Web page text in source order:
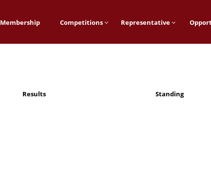
Membership Competitions Representative
Results Standing